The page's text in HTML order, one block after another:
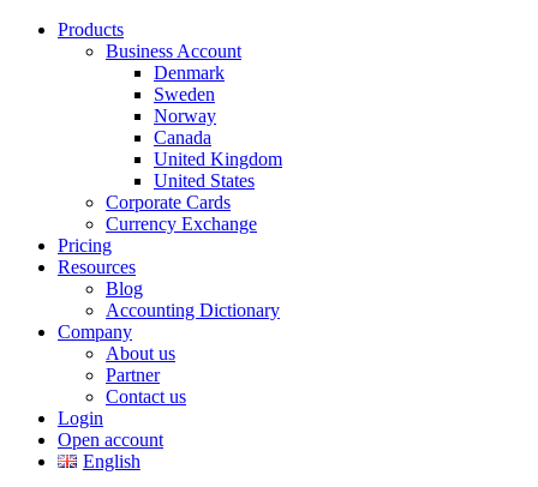
Products
Business Account
Denmark
Sweden
Norway
Canada
United Kingdom
United States
Corporate Cards
Currency Exchange
Pricing
Resources
Blog
Accounting Dictionary
Company
About us
Partner
Contact us
Login
Open account
English